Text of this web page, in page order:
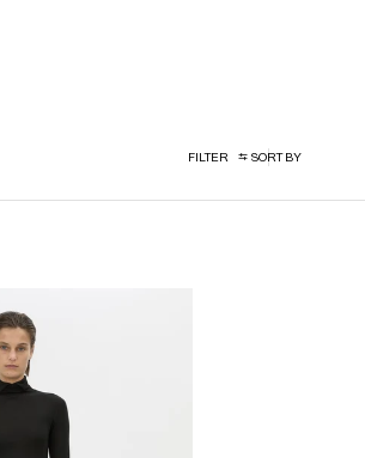
FILTER SORT BY